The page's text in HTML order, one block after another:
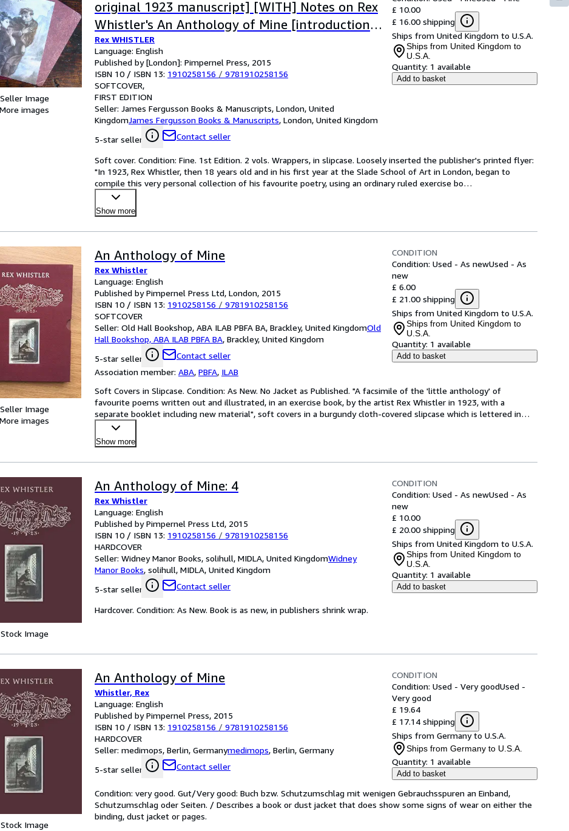
Seller Image
More images
original 1923 manuscript] [WITH] Notes on Rex
Whistler's An Anthology of Mine [introduction
by Laurence Whistler, reproducing his
afterword to the edition published by Hamish
Hamilton, 1981; and new commentary by Hugh
and Mirabel Cecil]
Rex WHISTLER
Language: English
Published by [London]: Pimpernel Press, 2015
ISBN 10 / ISBN 13: 1910258156 / 9781910258156
SOFTCOVER
FIRST EDITION
Seller: James Fergusson Books & Manuscripts, London, United
KingdomJames Fergusson Books & Manuscripts, London, United Kingdom
5-star seller
Contact seller
£ 10.00
£ 16.00 shipping
Ships from United Kingdom to U.S.A.
Ships from United Kingdom to
U.S.A.
Quantity: 1 available
Add to basket
Soft cover. Condition: Fine. 1st Edition. 2 vols. Wrappers, in slipcase. Loosely inserted the publisher's printed flyer:
"In 1923, Rex Whistler, then 18 years old and in his first year at the Slade School of Art in London, began to
compile this very personal collection of his favourite poetry, using an ordinary ruled exercise bo…
Show more
Seller Image
More images
An Anthology of Mine
Rex Whistler
Language: English
Published by Pimpernel Press Ltd, London, 2015
ISBN 10 / ISBN 13: 1910258156 / 9781910258156
SOFTCOVER
Seller: Old Hall Bookshop, ABA ILAB PBFA BA, Brackley, United KingdomOld
Hall Bookshop, ABA ILAB PBFA BA, Brackley, United Kingdom
5-star seller
Contact seller
Association member: ABA, PBFA, ILAB
CONDITION
Condition: Used - As newUsed - As
new
£ 6.00
£ 21.00 shipping
Ships from United Kingdom to U.S.A.
Ships from United Kingdom to
U.S.A.
Quantity: 1 available
Add to basket
Soft Covers in Slipcase. Condition: As New. No Jacket as Published. "A facsimile of the 'little anthology' of
favourite poems written out and illustrated, in an exercise book, by the artist Rex Whistler in 1923, with a
separate booklet including new material", soft covers in a burgundy cloth-covered slipcase which is lettered in…
Show more
Stock Image
An Anthology of Mine: 4
Rex Whistler
Language: English
Published by Pimpernel Press Ltd, 2015
ISBN 10 / ISBN 13: 1910258156 / 9781910258156
HARDCOVER
Seller: Widney Manor Books, solihull, MIDLA, United KingdomWidney
Manor Books, solihull, MIDLA, United Kingdom
5-star seller
Contact seller
CONDITION
Condition: Used - As newUsed - As
new
£ 10.00
£ 20.00 shipping
Ships from United Kingdom to U.S.A.
Ships from United Kingdom to
U.S.A.
Quantity: 1 available
Add to basket
Hardcover. Condition: As New. Book is as new, in publishers shrink wrap.
Stock Image
An Anthology of Mine
Whistler, Rex
Language: English
Published by Pimpernel Press, 2015
ISBN 10 / ISBN 13: 1910258156 / 9781910258156
HARDCOVER
Seller: medimops, Berlin, Germanymedimops, Berlin, Germany
5-star seller
Contact seller
CONDITION
Condition: Used - Very goodUsed -
Very good
£ 19.64
£ 17.14 shipping
Ships from Germany to U.S.A.
Ships from Germany to U.S.A.
Quantity: 1 available
Add to basket
Condition: very good. Gut/Very good: Buch bzw. Schutzumschlag mit wenigen Gebrauchsspuren an Einband,
Schutzumschlag oder Seiten. / Describes a book or dust jacket that does show some signs of wear on either the
binding, dust jacket or pages.